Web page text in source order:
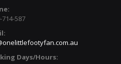
714-587
Days/Hours: